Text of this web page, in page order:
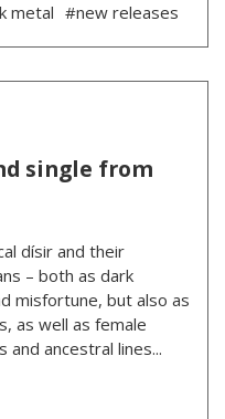
metal #new releases
single from
dísir and their
– both as dark
misfortune, but also as
as well as female
and ancestral lines...